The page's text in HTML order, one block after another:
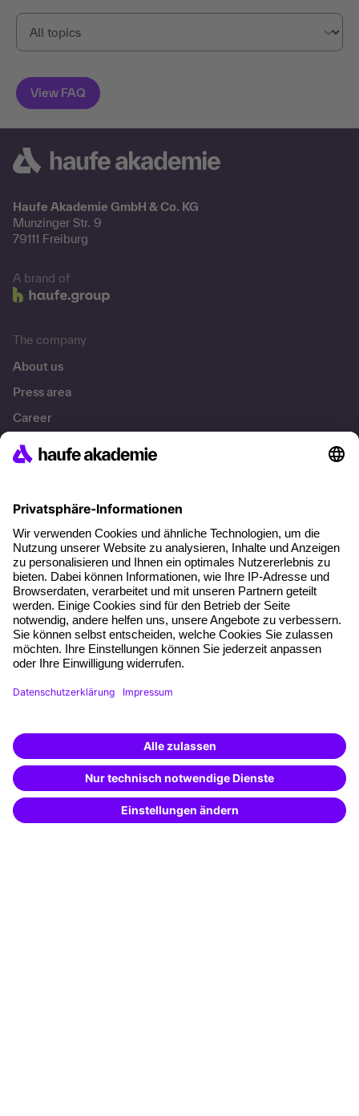
Haufe Akademie GmbH & Co. KG
Munzinger Str. 9
79111 Freiburg
A brand of
The company
About us
Press area
Career
References
About our offer
Planning security
Free seminar places
Quality standards
Planning and locations
Funding opportunities
Training app
Special offers
Potential analysis
Transfer coaching